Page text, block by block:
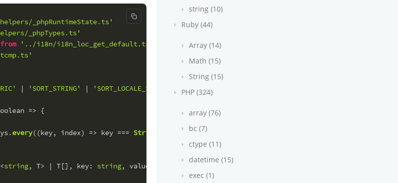
Copy code
_phpRuntimeState.ts'
_phpTypes.ts'
from
'../i18n/i18n_loc_get_default.ts'
| 'SORT_STRING' | 'SORT_LOCALE_STRING'
=> {
every( (key, index) => key === String
(index))
<string, T> | T[], key: string, value
string (10)
Ruby (44)
Array (14)
Math (15)
String (15)
PHP (324)
array (76)
bc (7)
ctype (11)
datetime (15)
exec (1)